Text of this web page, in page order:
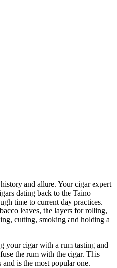
and allure. Your cigar expert
dating back to the Taino
time to current day practices.
leaves, the layers for rolling,
cutting, smoking and holding a
your cigar with a rum tasting and
the rum with the cigar. This
and is the most popular one.